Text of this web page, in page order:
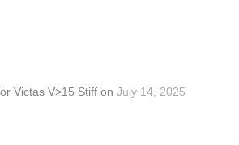
Victas V>15 Stiff on July 14, 2025